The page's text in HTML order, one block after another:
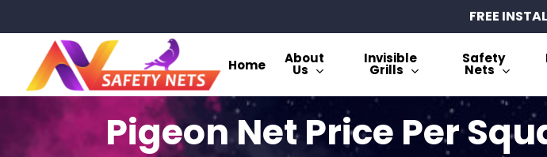
to
content
FREE
Home About
Us
Invisible
Grills
Safety
Nets
Pigeon Net Price Per